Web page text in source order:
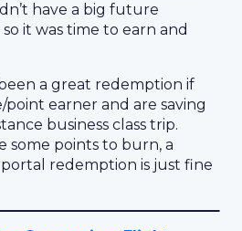
have a big future
it was time to earn and
a great redemption if
point earner and are saving
business class trip.
some points to burn, a
redemption is just fine